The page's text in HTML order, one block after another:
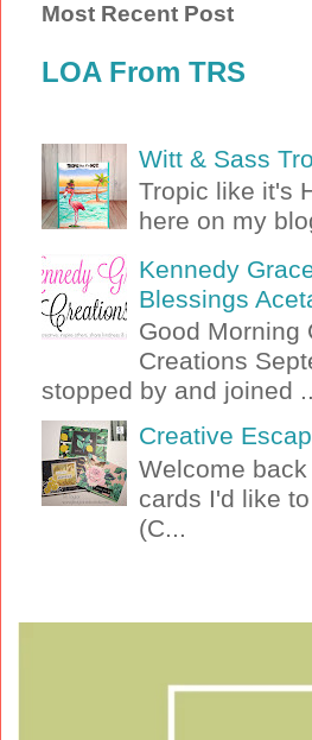
Most Recent Post
LOA From TRS
Witt & Sass
Tropic like it's
here on my
Kennedy
Blessings
Good Morning
Creations
stopped by and joined
Creative
Welcome
cards I'd like
(C...